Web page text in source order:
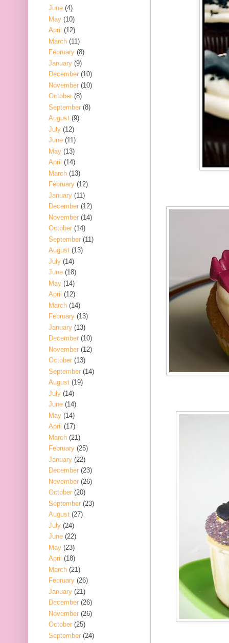
June (4)
May (10)
April (12)
March (11)
February (8)
January (9)
December (10)
November (10)
October (8)
September (8)
August (9)
July (12)
June (11)
May (13)
April (14)
March (13)
February (12)
January (11)
December (12)
November (14)
October (14)
September (11)
August (13)
July (14)
June (18)
May (14)
April (12)
March (14)
February (13)
January (13)
December (10)
November (12)
October (13)
September (14)
August (19)
July (14)
June (14)
May (14)
April (17)
March (21)
February (25)
January (22)
December (23)
November (26)
October (20)
September (23)
August (27)
July (24)
June (22)
May (23)
April (18)
March (21)
February (26)
January (21)
December (26)
November (26)
October (25)
September (24)